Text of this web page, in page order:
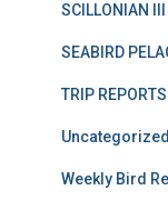
SCILLONIAN
SEABIRD
TRIP REPORTS
Uncategorized
Weekly Bird